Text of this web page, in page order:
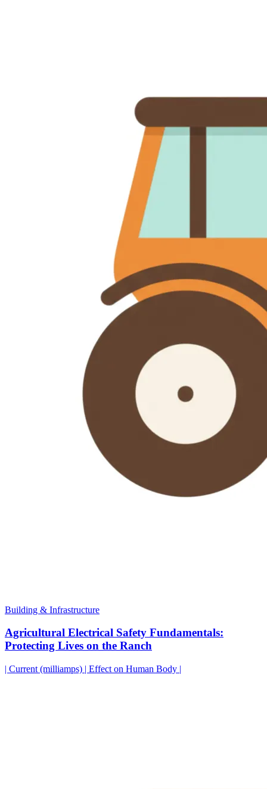
Building & Infrastructure
Agricultural Electrical Safety Fundamentals:
Protecting Lives on the Ranch
| Current (milliamps) | Effect on Human Body |